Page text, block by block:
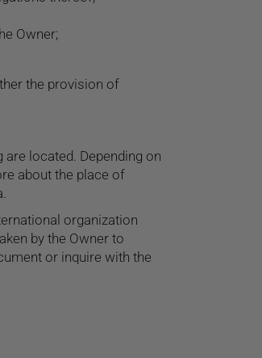
Owner;
the provision of
located. Depending on
about the place of
organization
by the Owner to
or inquire with the